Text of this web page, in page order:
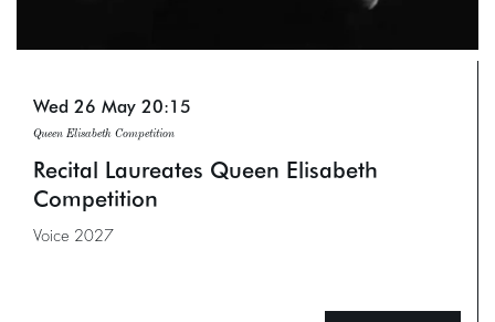
Recital Laureates Queen Elisabeth
Competition
Voice 2027
Queen Elisabeth Competition
Wed 26 May 20:15